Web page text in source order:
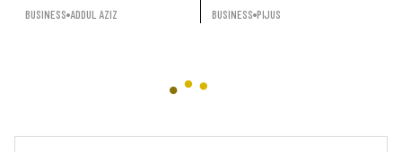
BUSINESS ADDUL AZIZ BUSINESS PIJUS